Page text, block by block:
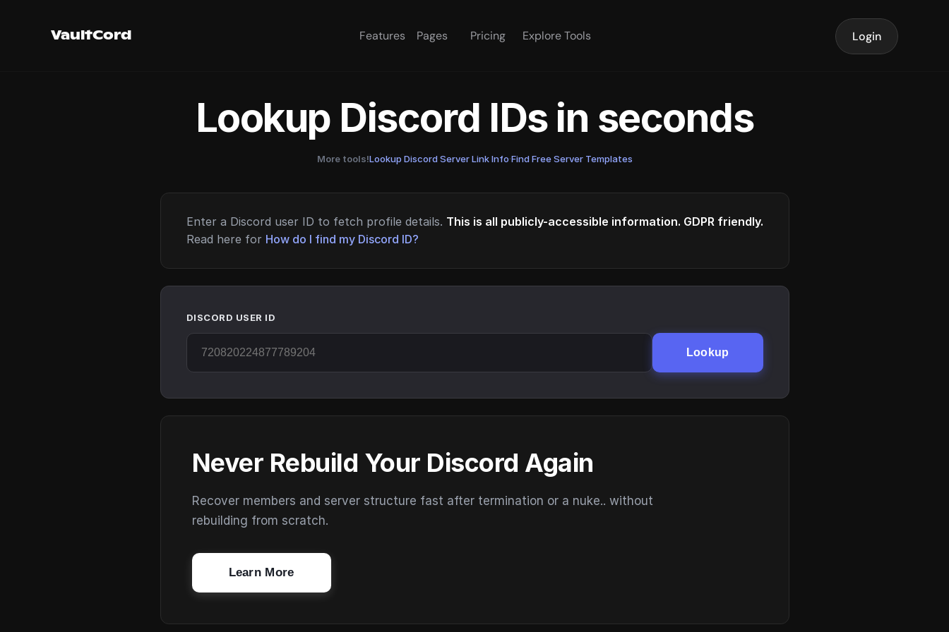
VaultCord Features Pages Pricing Explore Tools Login
Lookup Discord IDs in seconds
More tools!Lookup Discord Server Link Info·Find Free Server Templates
Enter a Discord user ID to fetch profile details. This is all publicly-accessible information. GDPR friendly.
Read here for How do I find my Discord ID?
DISCORD USER ID
Lookup
Never Rebuild Your Discord Again
Recover members and server structure fast after termination or a nuke.. without
rebuilding from scratch.
Learn More